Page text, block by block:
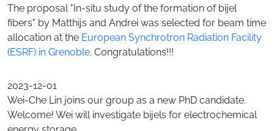
The proposal "In-situ study of the formation of bijel
fibers" by Matthijs and Andrei was selected for beam time
allocation at the European Synchrotron Radiation Facility
(ESRF) in Grenoble. Congratulations!!!
2023-12-01
Wei-Che Lin joins our group as a new PhD candidate.
Welcome! Wei will investigate bijels for electrochemical